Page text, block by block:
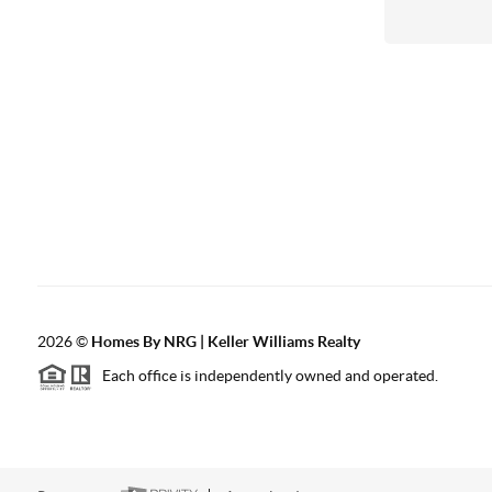
2026© Homes By NRG | Keller Williams Realty
Each office is independently owned and operated.